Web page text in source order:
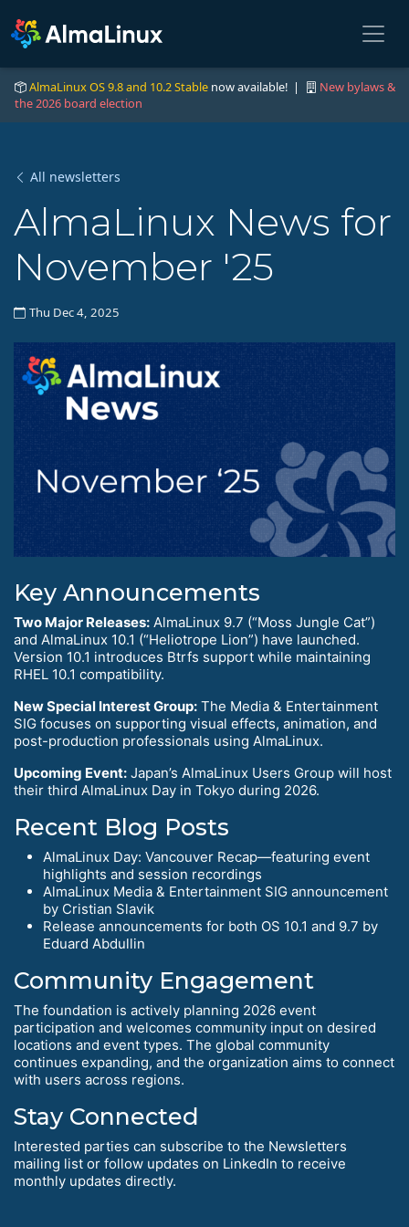
AlmaLinux OS 9.8 and 10.2 Stable now available! |
New bylaws &
the 2026 board election
All newsletters
AlmaLinux News for
November '25
Thu Dec 4, 2025
Key Announcements
Two Major Releases: AlmaLinux 9.7 (“Moss Jungle Cat”)
and AlmaLinux 10.1 (“Heliotrope Lion”) have launched.
Version 10.1 introduces Btrfs support while maintaining
RHEL 10.1 compatibility.
New Special Interest Group: The Media & Entertainment
SIG focuses on supporting visual effects, animation, and
post-production professionals using AlmaLinux.
Upcoming Event: Japan’s AlmaLinux Users Group will host
their third AlmaLinux Day in Tokyo during 2026.
Recent Blog Posts
AlmaLinux Day: Vancouver Recap—featuring event
highlights and session recordings
AlmaLinux Media & Entertainment SIG announcement
by Cristian Slavik
Release announcements for both OS 10.1 and 9.7 by
Eduard Abdullin
Community Engagement
The foundation is actively planning 2026 event
participation and welcomes community input on desired
locations and event types. The global community
continues expanding, and the organization aims to connect
with users across regions.
Stay Connected
Interested parties can subscribe to the Newsletters
mailing list or follow updates on LinkedIn to receive
monthly updates directly.